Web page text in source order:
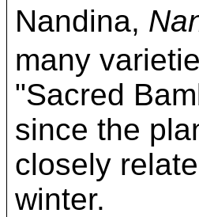
Nandina,
many
"Sacred
since the
closely
winter.